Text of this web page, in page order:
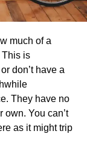
much of a
This is
don’t have a
They have no
own. You can’t
as it might trip